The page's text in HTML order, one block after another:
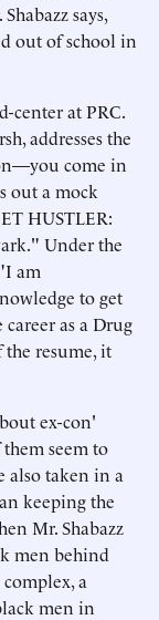
says,
out of school in
center at PRC.
addresses the
come in
out a mock
HUSTLER:
Under the
am
to get
as a Drug
resume, it
ex-con'
seem to
also taken in a
keeping the
Mr. Shabazz
men behind
a
men in